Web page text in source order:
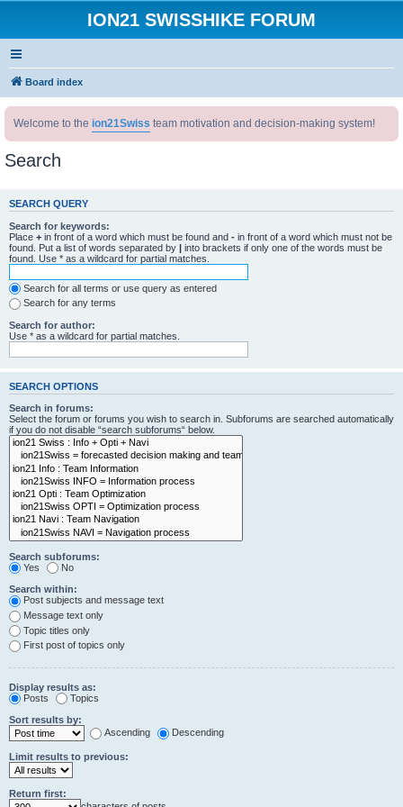
ION21 SWISSHIKE FORUM
Board index
Welcome to the ion21Swiss team motivation and decision-making system!
Search
SEARCH QUERY
Search for keywords:
Place + in front of a word which must be found and - in front of a word which must not be
found. Put a list of words separated by | into brackets if only one of the words must be
found. Use * as a wildcard for partial matches.
Search for all terms or use query as entered
Search for any terms
Search for author:
Use * as a wildcard for partial matches.
SEARCH OPTIONS
Search in forums:
Select the forum or forums you wish to search in. Subforums are searched automatically
if you do not disable “search subforums“ below.
Search subforums:
Yes
No
Search within:
Post subjects and message text
Message text only
Topic titles only
First post of topics only
Display results as:
Posts
Topics
Sort results by:
Ascending
Descending
Limit results to previous:
Return first: